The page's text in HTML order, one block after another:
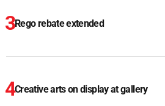
Rego rebate extended
Creative arts on display at gallery